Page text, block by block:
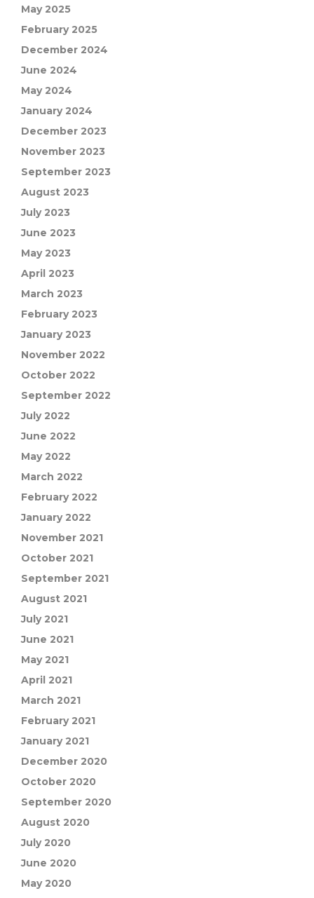
May 2025
February 2025
December 2024
June 2024
May 2024
January 2024
December 2023
November 2023
September 2023
August 2023
July 2023
June 2023
May 2023
April 2023
March 2023
February 2023
January 2023
November 2022
October 2022
September 2022
July 2022
June 2022
May 2022
March 2022
February 2022
January 2022
November 2021
October 2021
September 2021
August 2021
July 2021
June 2021
May 2021
April 2021
March 2021
February 2021
January 2021
December 2020
October 2020
September 2020
August 2020
July 2020
June 2020
May 2020